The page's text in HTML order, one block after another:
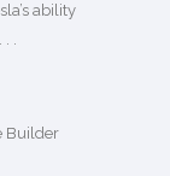
ability
. .
Builder